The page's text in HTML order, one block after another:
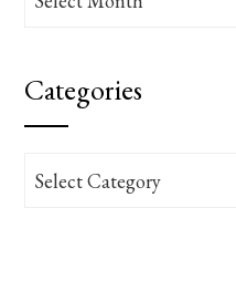
Categories
Categories